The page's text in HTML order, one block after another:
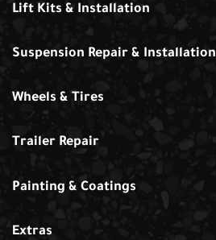
Lift Kits & Installation
Suspension Repair & Installation
Wheels & Tires
Trailer Repair
Painting & Coatings
Extras